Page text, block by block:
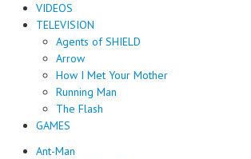
VIDEOS
TELEVISION
Agents of SHIELD
Arrow
How I Met Your Mother
Running Man
The Flash
GAMES
Ant-Man